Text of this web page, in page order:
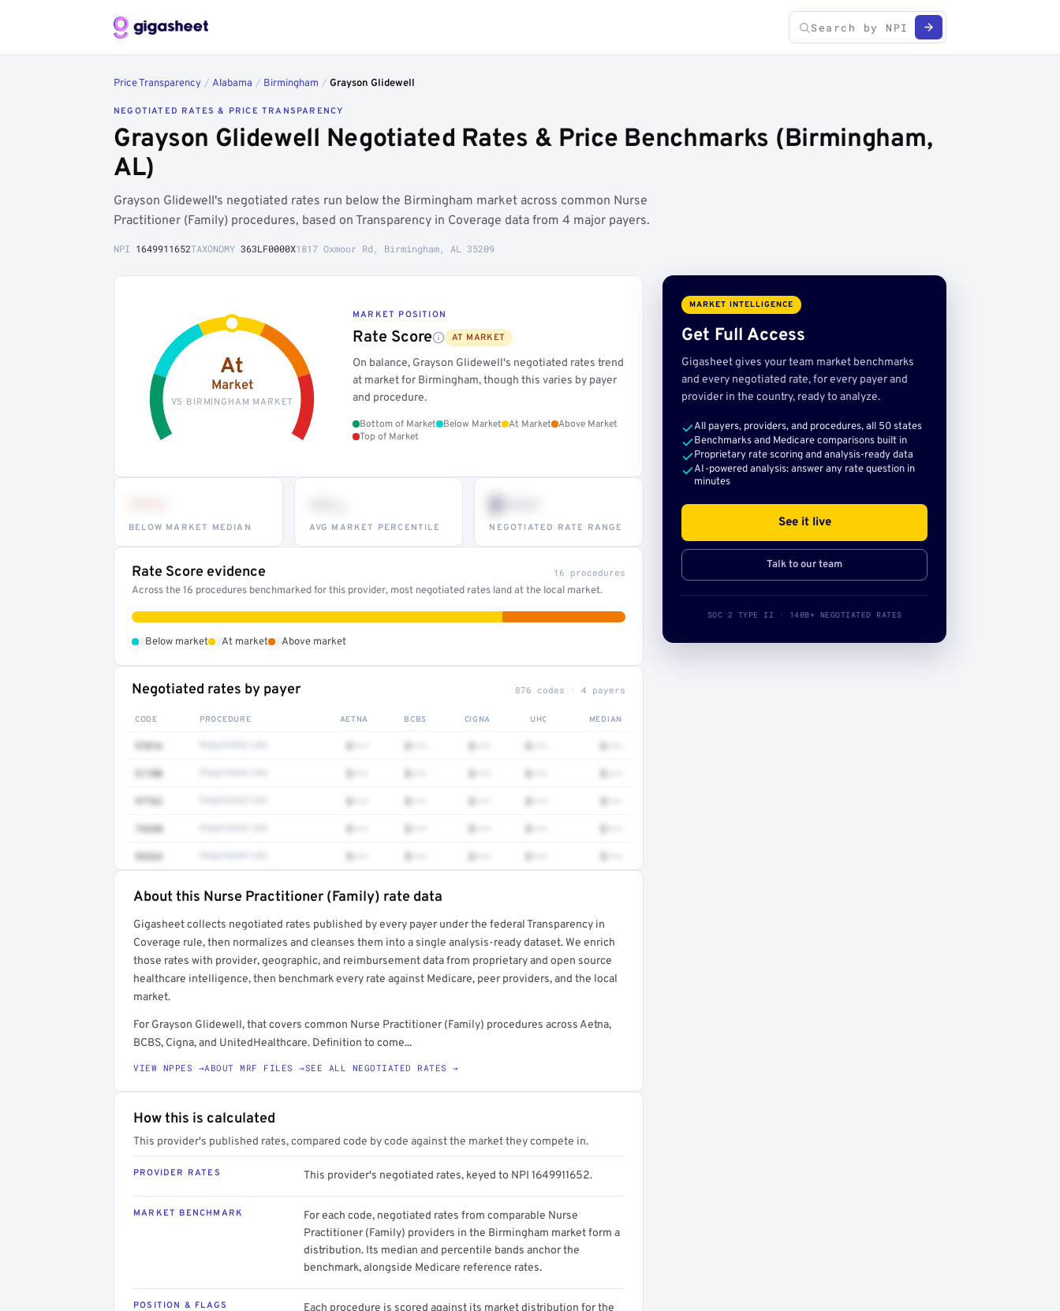
Price Transparency / Alabama / Birmingham / Grayson Glidewell
NEGOTIATED RATES & PRICE TRANSPARENCY
Grayson Glidewell Negotiated Rates & Price Benchmarks (Birmingham,
AL)
Grayson Glidewell's negotiated rates run below the Birmingham market across common Nurse
Practitioner (Family) procedures, based on Transparency in Coverage data from 4 major payers.
NPI 1649911652TAXONOMY 363LF0000X1817 Oxmoor Rd, Birmingham, AL 35209
At
Market
VS BIRMINGHAM MARKET
MARKET POSITION
Rate Score AT MARKET
On balance, Grayson Glidewell's negotiated rates trend
at market for Birmingham, though this varies by payer
and procedure.
Bottom of Market Below Market At Market
Above Market
Top of Market
BELOW MARKET MEDIAN AVG MARKET PERCENTILE
$•••
NEGOTIATED RATE RANGE
Rate Score evidence 16 procedures
Across the 16 procedures benchmarked for this provider, most negotiated rates land at the local market.
Below market At market Above market
Negotiated rates by payer 876 codes · 4 payers
CODE PROCEDURE AETNA BCBS CIGNA UHC MEDIAN
97016 $••• $••• $••• $••• $•••
51700 $••• $••• $••• $••• $•••
97763 $••• $••• $••• $••• $•••
74340 $••• $••• $••• $••• $•••
93264 $••• $••• $••• $••• $•••
Get a sample of these rates in your free report →
About this Nurse Practitioner (Family) rate data
Gigasheet collects negotiated rates published by every payer under the federal Transparency in
Coverage rule, then normalizes and cleanses them into a single analysis-ready dataset. We enrich
those rates with provider, geographic, and reimbursement data from proprietary and open source
healthcare intelligence, then benchmark every rate against Medicare, peer providers, and the local
market.
For Grayson Glidewell, that covers common Nurse Practitioner (Family) procedures across Aetna,
BCBS, Cigna, and UnitedHealthcare. Definition to come...
VIEW NPPES →ABOUT MRF FILES →SEE ALL NEGOTIATED RATES →
How this is calculated
This provider's published rates, compared code by code against the market they compete in.
PROVIDER RATES This provider's negotiated rates, keyed to NPI 1649911652.
MARKET BENCHMARK
For each code, negotiated rates from comparable Nurse
Practitioner (Family) providers in the Birmingham market form a
distribution. Its median and percentile bands anchor the
benchmark, alongside Medicare reference rates.
POSITION & FLAGS
Each procedure is scored against its market distribution for the
MARKET INTELLIGENCE
Get Full Access
Gigasheet gives your team market benchmarks
and every negotiated rate, for every payer and
provider in the country, ready to analyze.
All payers, providers, and procedures, all 50 states
Benchmarks and Medicare comparisons built in
Proprietary rate scoring and analysis-ready data
AI-powered analysis: answer any rate question in
minutes
See it live
Talk to our team
SOC 2 TYPE II · 140B+ NEGOTIATED RATES